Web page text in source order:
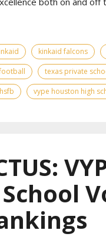
kinkaid falcons
texas private
vype houston high